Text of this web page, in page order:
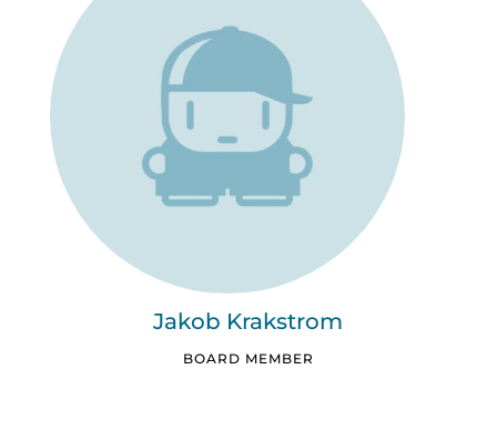
Jakob Krakstrom
BOARD MEMBER